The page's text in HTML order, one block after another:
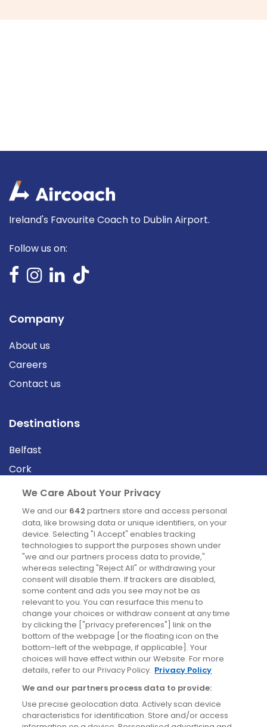
Ireland's Favourite Coach to Dublin Airport.
Follow us on:
Company
About us
Careers
Contact us
Destinations
Belfast
Cork
Derry
Dublin
News
Blog
News
Site information
Accessibility
Cookies policy
Privacy policy
Terms & conditions
We Care About Your Privacy
We and our 642 partners store and access personal
data, like browsing data or unique identifiers, on your
device. Selecting "I Accept" enables tracking
technologies to support the purposes shown under
"we and our partners process data to provide,"
whereas selecting "Reject All" or withdrawing your
consent will disable them. If trackers are disabled,
some content and ads you see may not be as
relevant to you. You can resurface this menu to
change your choices or withdraw consent at any time
by clicking the ["privacy preferences"] link on the
bottom of the webpage [or the floating icon on the
bottom-left of the webpage, if applicable]. Your
choices will have effect within our Website. For more
details, refer to our Privacy Policy. Privacy Policy
We and our partners process data to provide:
Use precise geolocation data. Actively scan device
characteristics for identification. Store and/or access